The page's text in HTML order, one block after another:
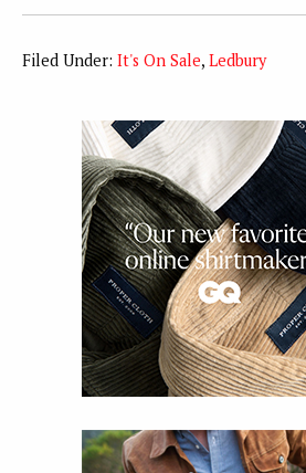
Filed Under: It's On Sale, Ledbury